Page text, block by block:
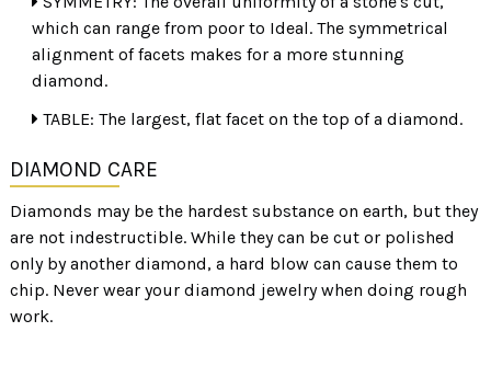
which can range from poor to Ideal. The symmetrical
alignment of facets makes for a more stunning
diamond.
TABLE: The largest, flat facet on the top of a diamond.
DIAMOND CARE
Diamonds may be the hardest substance on earth, but they
are not indestructible. While they can be cut or polished
only by another diamond, a hard blow can cause them to
chip. Never wear your diamond jewelry when doing rough
work.